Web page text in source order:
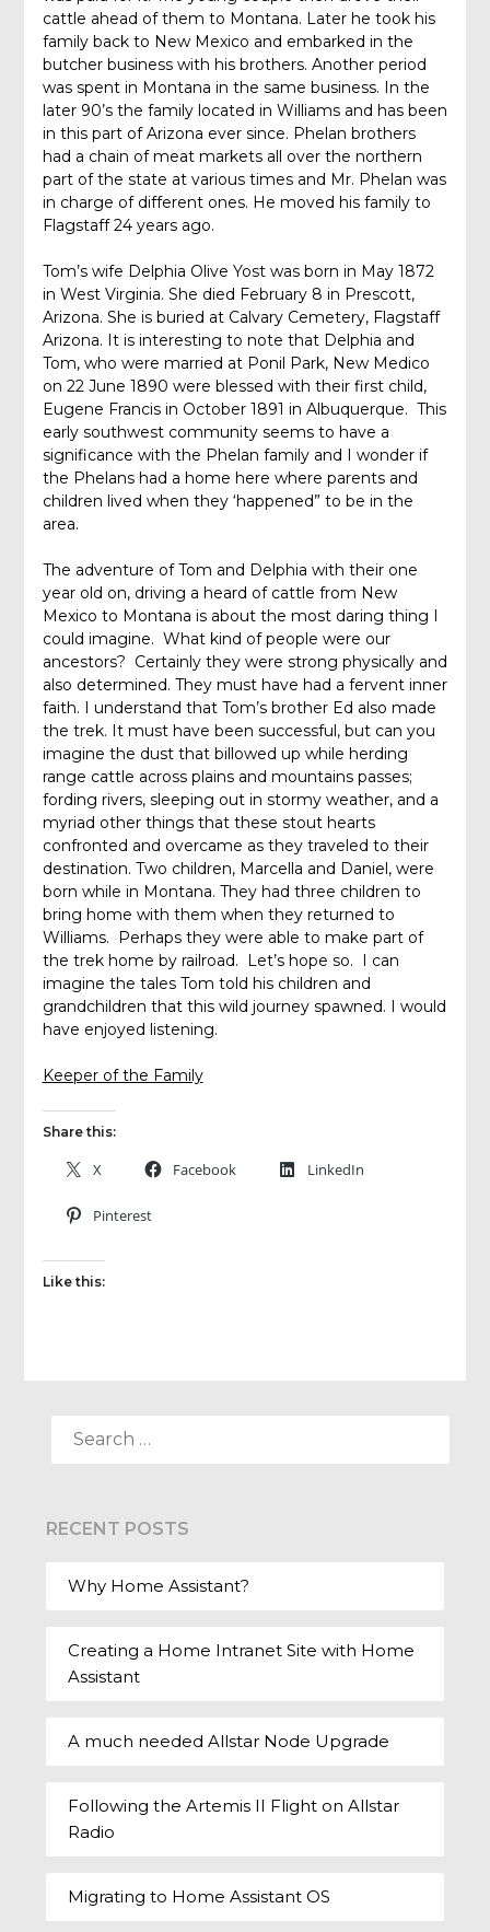
cattle ahead of them to Montana. Later he took his
family back to New Mexico and embarked in the
butcher business with his brothers. Another period
was spent in Montana in the same business. In the
later 90’s the family located in Williams and has been
in this part of Arizona ever since. Phelan brothers
had a chain of meat markets all over the northern
part of the state at various times and Mr. Phelan was
in charge of different ones. He moved his family to
Flagstaff 24 years ago.
Tom’s wife Delphia Olive Yost was born in May 1872
in West Virginia. She died February 8 in Prescott,
Arizona. She is buried at Calvary Cemetery, Flagstaff
Arizona. It is interesting to note that Delphia and
Tom, who were married at Ponil Park, New Medico
on 22 June 1890 were blessed with their first child,
Eugene Francis in October 1891 in Albuquerque. This
early southwest community seems to have a
significance with the Phelan family and I wonder if
the Phelans had a home here where parents and
children lived when they ‘happened” to be in the
area.
The adventure of Tom and Delphia with their one
year old on, driving a heard of cattle from New
Mexico to Montana is about the most daring thing I
could imagine. What kind of people were our
ancestors? Certainly they were strong physically and
also determined. They must have had a fervent inner
faith. I understand that Tom’s brother Ed also made
the trek. It must have been successful, but can you
imagine the dust that billowed up while herding
range cattle across plains and mountains passes;
fording rivers, sleeping out in stormy weather, and a
myriad other things that these stout hearts
confronted and overcame as they traveled to their
destination. Two children, Marcella and Daniel, were
born while in Montana. They had three children to
bring home with them when they returned to
Williams. Perhaps they were able to make part of
the trek home by railroad. Let’s hope so. I can
imagine the tales Tom told his children and
grandchildren that this wild journey spawned. I would
have enjoyed listening.
Keeper of the Family
Share this:
X Facebook LinkedIn
Pinterest
Like this:
FOR:
RECENT POSTS
Why Home Assistant?
Creating a Home Intranet Site with Home
Assistant
A much needed Allstar Node Upgrade
Following the Artemis II Flight on Allstar
Radio
Migrating to Home Assistant OS